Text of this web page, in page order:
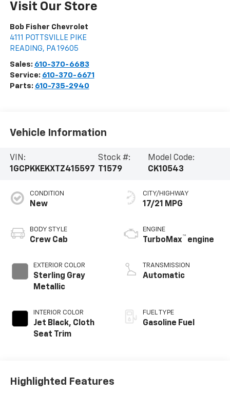
Visit Our Store
Bob Fisher Chevrolet
4111 POTTSVILLE PIKE
READING, PA 19605
Sales: 610-370-6683
Service: 610-370-6671
Parts: 610-735-2940
Vehicle Information
VIN:
1GCPKKEKXTZ415597
Stock #:
T1579
Model Code:
CK10543
CONDITION
New
BODY STYLE
Crew Cab
EXTERIOR COLOR
Sterling Gray
Metallic
INTERIOR COLOR
Jet Black, Cloth
Seat Trim
CITY/HIGHWAY
17/21 MPG
ENGINE
TurboMax™ engine
TRANSMISSION
Automatic
FUEL TYPE
Gasoline Fuel
Highlighted Features